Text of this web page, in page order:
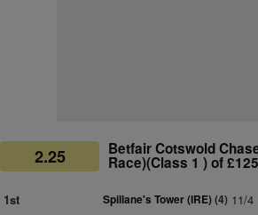
2.25 Betfair Cotswold
Race)(Class 1 ) of
1st Spillane's Tower (IRE)(4) 11/4